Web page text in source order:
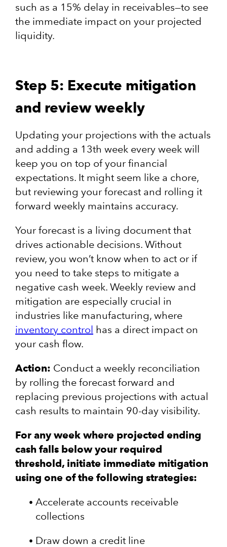
such as a 15% delay in receivables—to see
the immediate impact on your projected
liquidity.
Step 5: Execute mitigation
and review weekly
Updating your projections with the actuals
and adding a 13th week every week will
keep you on top of your financial
expectations. It might seem like a chore,
but reviewing your forecast and rolling it
forward weekly maintains accuracy.
Your forecast is a living document that
drives actionable decisions. Without
review, you won’t know when to act or if
you need to take steps to mitigate a
negative cash week. Weekly review and
mitigation are especially crucial in
industries like manufacturing, where
inventory control has a direct impact on
your cash flow.
Action: Conduct a weekly reconciliation
by rolling the forecast forward and
replacing previous projections with actual
cash results to maintain 90-day visibility.
For any week where projected ending
cash falls below your required
threshold, initiate immediate mitigation
using one of the following strategies:
Accelerate accounts receivable
collections
Draw down a credit line